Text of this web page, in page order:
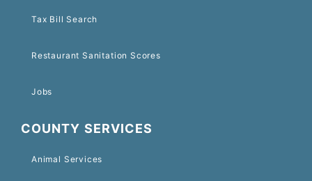
Tax Bill Search
Restaurant Sanitation Scores
Jobs
COUNTY SERVICES
Animal Services